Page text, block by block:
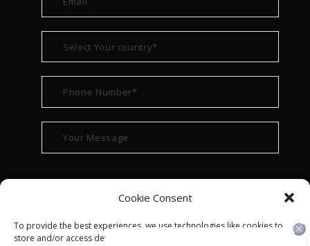
Cookie Consent
To provide the best experiences, we use technologies like cookies to
store and/or access device information. Consenting to these